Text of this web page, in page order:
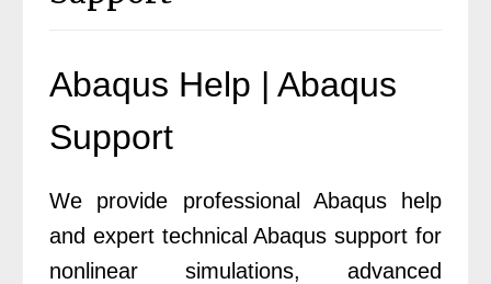
Abaqus Help | Abaqus
Support
We provide professional Abaqus help
and expert technical Abaqus support for
nonlinear simulations, advanced